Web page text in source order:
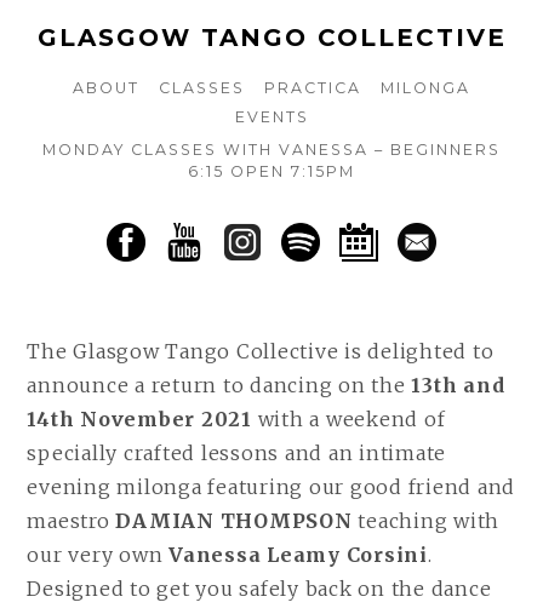
GLASGOW TANGO COLLECTIVE
ABOUT CLASSES PRACTICA
MILONGA
EVENTS
MONDAY CLASSES WITH VANESSA – BEGINNERS
6:15 OPEN 7:15PM
The Glasgow Tango Collective is delighted to
announce a return to dancing on the13th and
14th November 2021 with a weekend of
specially crafted lessons and an intimate
evening milonga featuring our good friend and
maestroDAMIAN THOMPSON teaching with
our very ownVanessa Leamy Corsini.
Designed to get you safely back on the dance